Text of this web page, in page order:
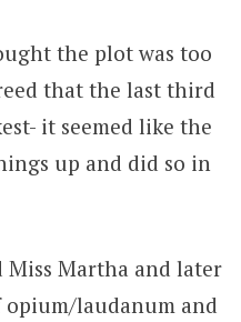
the plot was too
that the last third
it seemed like the
up and did so in
Miss Martha and later
opium/laudanum and